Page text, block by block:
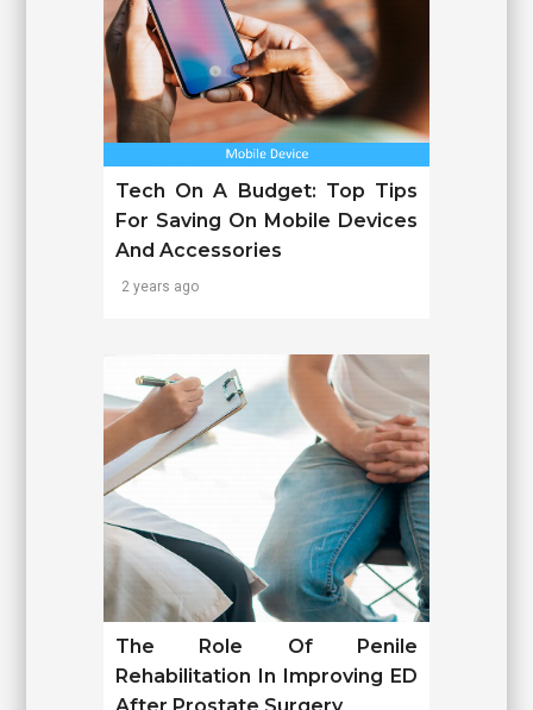
Tech On A Budget: Top Tips
For Saving On Mobile Devices
And Accessories
2 years ago
The Role Of Penile
Rehabilitation In Improving ED